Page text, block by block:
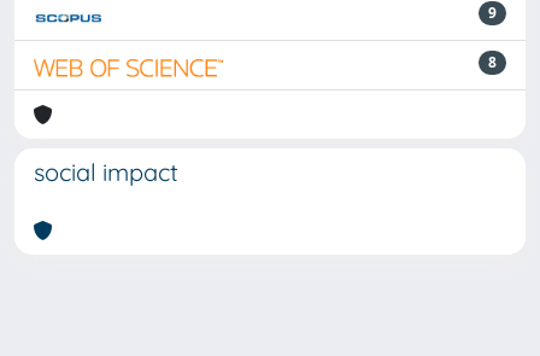
9
8
social impact